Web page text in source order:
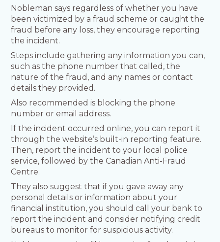
Nobleman says regardless of whether you have
been victimized by a fraud scheme or caught the
fraud before any loss, they encourage reporting
the incident.
Steps include gathering any information you can,
such as the phone number that called, the
nature of the fraud, and any names or contact
details they provided.
Also recommended is blocking the phone
number or email address.
If the incident occurred online, you can report it
through the website’s built-in reporting feature.
Then, report the incident to your local police
service, followed by the Canadian Anti-Fraud
Centre.
They also suggest that if you gave away any
personal details or information about your
financial institution, you should call your bank to
report the incident and consider notifying credit
bureaus to monitor for suspicious activity.